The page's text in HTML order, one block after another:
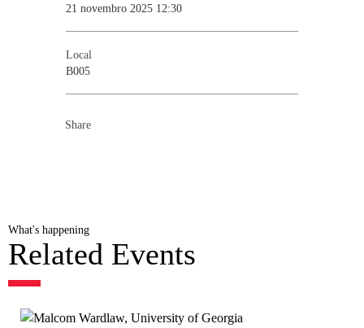
21 novembro 2025 12:30
Local
B005
Share
What's happening
Related Events